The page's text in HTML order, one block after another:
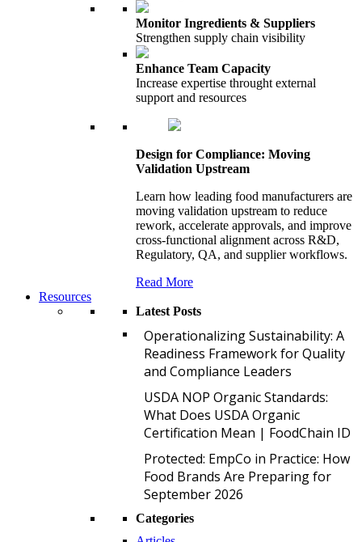
Monitor Ingredients & Suppliers
Strengthen supply chain visibility
Enhance Team Capacity
Increase expertise throught external
support and resources
Design for Compliance: Moving
Validation Upstream
Learn how leading food manufacturers are
moving validation upstream to reduce
rework, accelerate approvals, and improve
cross-functional alignment across R&D,
Regulatory, QA, and supplier workflows.
Read More
Resources
Latest Posts
Operationalizing Sustainability: A
Readiness Framework for Quality
and Compliance Leaders
USDA NOP Organic Standards:
What Does USDA Organic
Certification Mean | FoodChain ID
Protected: EmpCo in Practice: How
Food Brands Are Preparing for
September 2026
Categories